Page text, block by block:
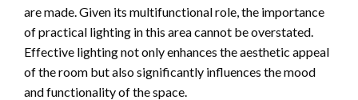
are made. Given its multifunctional role, the importance
of practical lighting in this area cannot be overstated.
Effective lighting not only enhances the aesthetic appeal
of the room but also significantly influences the mood
and functionality of the space.